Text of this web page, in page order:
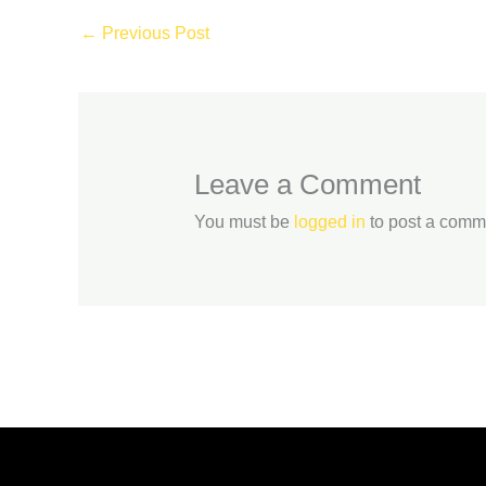
← Previous Post
Leave a Comment
You must be logged in to post a